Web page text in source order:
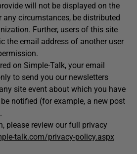
will not be displayed on the
any circumstances, be distributed
Further, users of this site
the email address of another user
on Simple-Talk, your email
to send you our newsletters
site event about which you have
notified (for example, a new post
please review our full privacy
talk.com/privacy-policy.aspx